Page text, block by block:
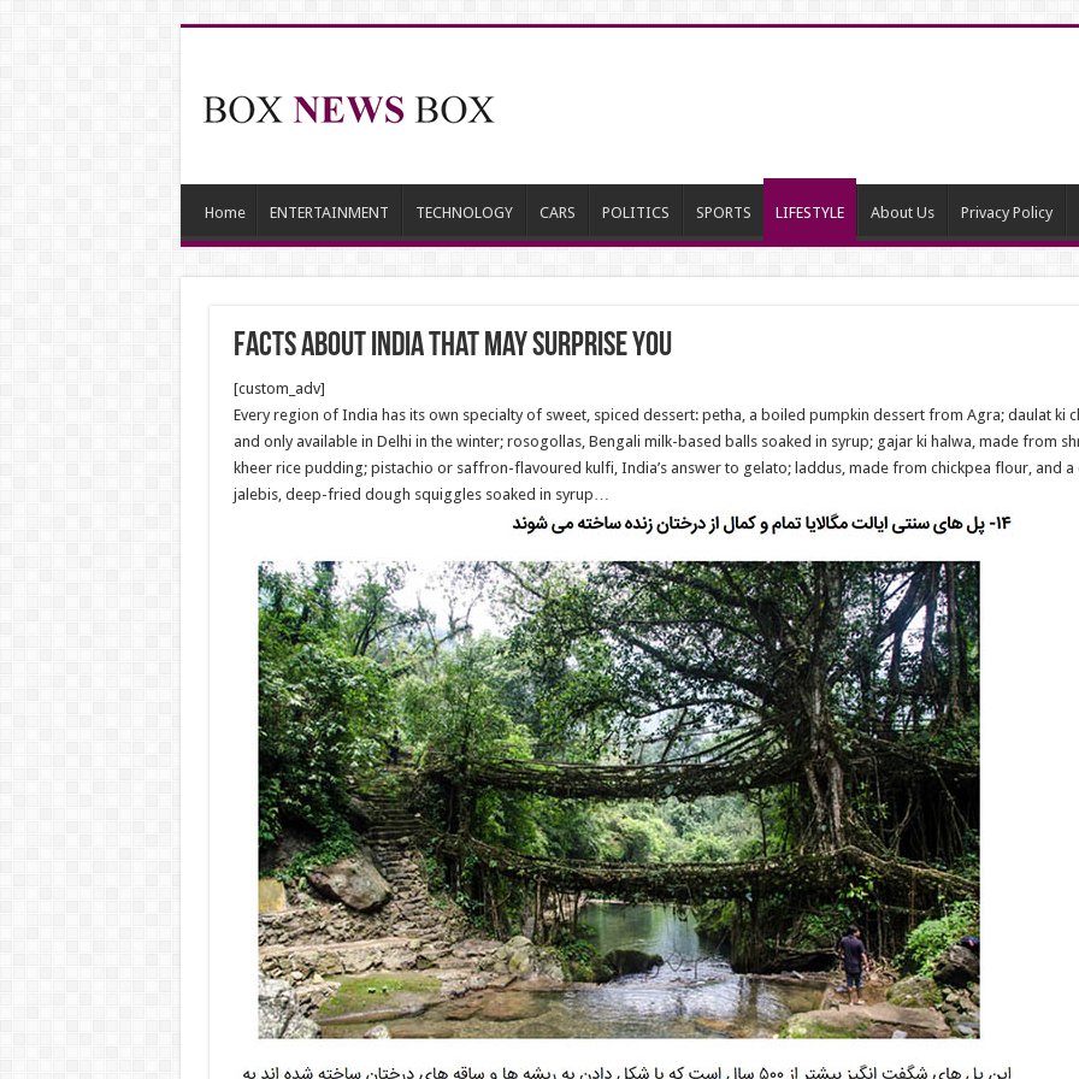
Home ENTERTAINMENT TECHNOLOGY CARS POLITICS SPORTS LIFESTYLE About Us Privacy Policy
facts about India that may surprise you
[custom_adv]
Every region of India has its own specialty of sweet, spiced dessert: petha, a boiled pumpkin dessert from Agra; daulat ki
and only available in Delhi in the winter; rosogollas, Bengali milk-based balls soaked in syrup; gajar ki halwa, made from
kheer rice pudding; pistachio or saffron-flavoured kulfi, India’s answer to gelato; laddus, made from chickpea flour, and
jalebis, deep-fried dough squiggles soaked in syrup…